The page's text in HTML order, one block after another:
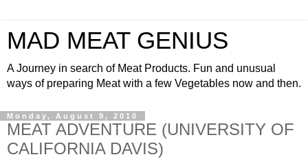
MAD MEAT GENIUS
A Journey in search of Meat Products. Fun and unusual
ways of preparing Meat with a few Vegetables now and then.
Monday, August 9, 2010
MEAT ADVENTURE (UNIVERSITY OF
CALIFORNIA DAVIS)